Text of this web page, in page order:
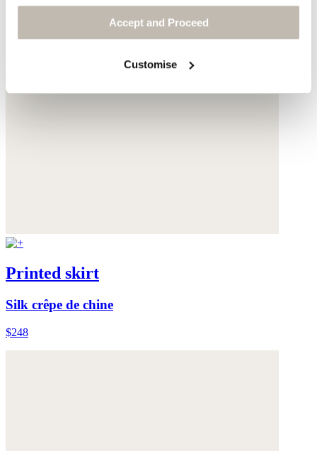
Accept and Proceed
Customise
Printed skirt
Silk crêpe de chine
$248